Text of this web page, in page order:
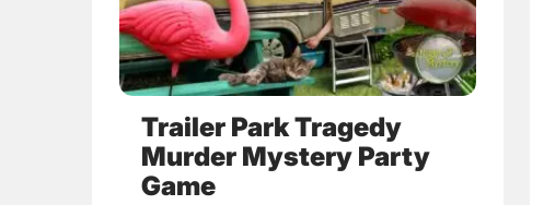
Trailer Park Tragedy
Murder Mystery Party
Game
on
the
product
page